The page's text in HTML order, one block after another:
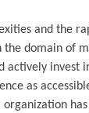
and the
the domain of
actively invest
as
organization